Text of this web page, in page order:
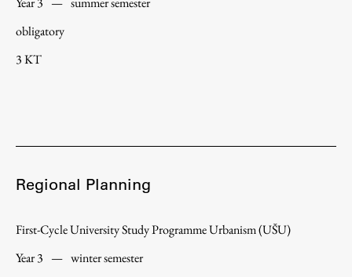
obligatory
3 KT
Regional Planning
First-Cycle University Study Programme Urbanism (UŠU)
Year 3 — winter semester